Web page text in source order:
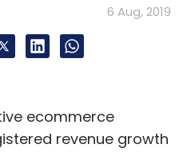
6 Aug, 2019
ecommerce
revenue growth